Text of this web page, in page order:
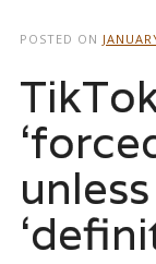
POSTED ON